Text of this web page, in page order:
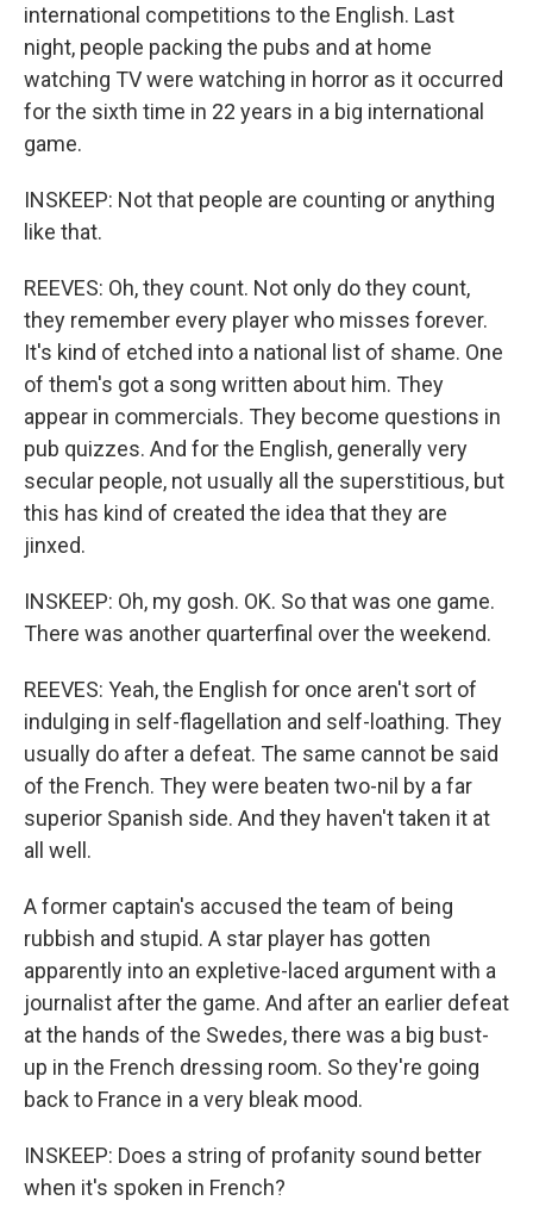
international competitions to the English. Last
night, people packing the pubs and at home
watching TV were watching in horror as it occurred
for the sixth time in 22 years in a big international
game.
INSKEEP: Not that people are counting or anything
like that.
REEVES: Oh, they count. Not only do they count,
they remember every player who misses forever.
It's kind of etched into a national list of shame. One
of them's got a song written about him. They
appear in commercials. They become questions in
pub quizzes. And for the English, generally very
secular people, not usually all the superstitious, but
this has kind of created the idea that they are
jinxed.
INSKEEP: Oh, my gosh. OK. So that was one game.
There was another quarterfinal over the weekend.
REEVES: Yeah, the English for once aren't sort of
indulging in self-flagellation and self-loathing. They
usually do after a defeat. The same cannot be said
of the French. They were beaten two-nil by a far
superior Spanish side. And they haven't taken it at
all well.
A former captain's accused the team of being
rubbish and stupid. A star player has gotten
apparently into an expletive-laced argument with a
journalist after the game. And after an earlier defeat
at the hands of the Swedes, there was a big bust-
up in the French dressing room. So they're going
back to France in a very bleak mood.
INSKEEP: Does a string of profanity sound better
when it's spoken in French?